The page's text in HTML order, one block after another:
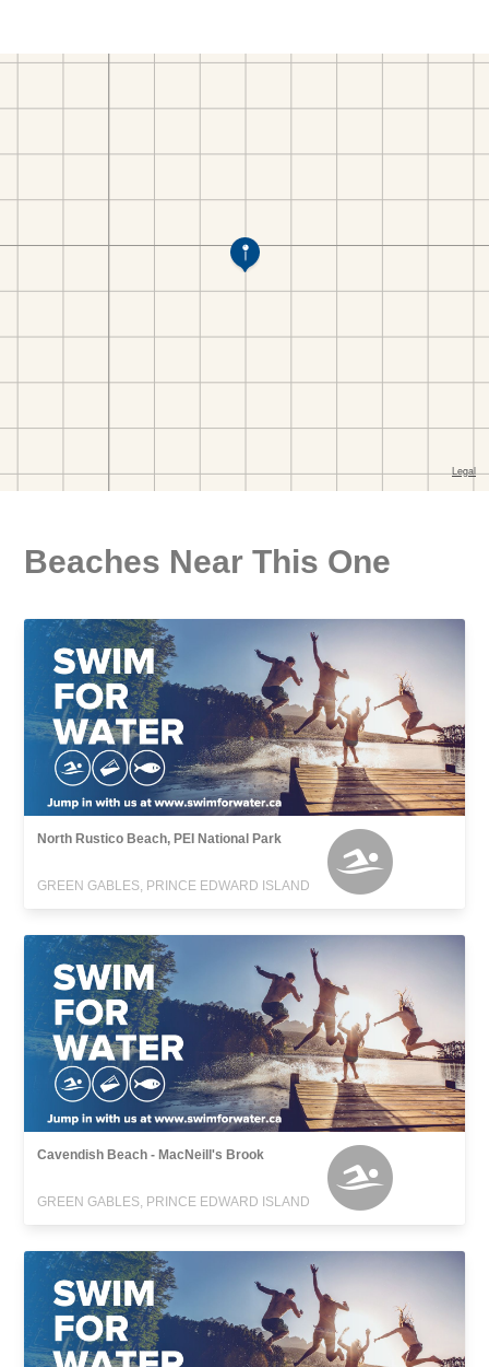
Beaches Near This One
North Rustico Beach, PEI National Park
GREEN GABLES, PRINCE EDWARD ISLAND
Cavendish Beach - MacNeill's Brook
GREEN GABLES, PRINCE EDWARD ISLAND